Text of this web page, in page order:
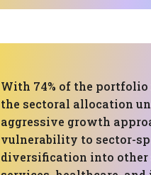
With 74% of the
the sectoral allocation
aggressive growth
vulnerability to sector-
diversification into other